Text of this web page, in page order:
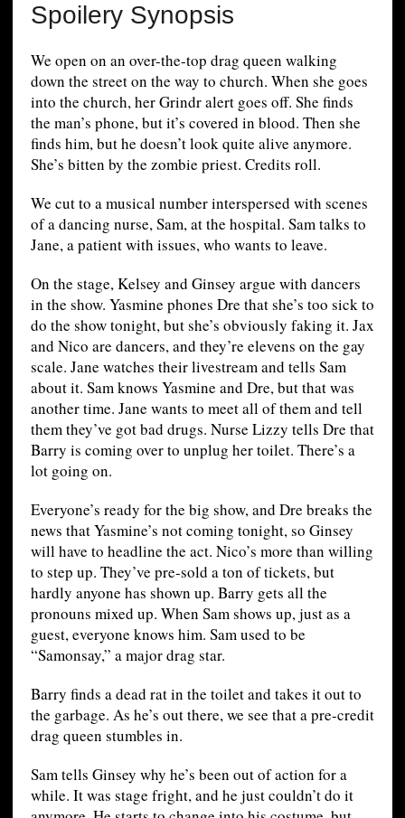
Spoilery Synopsis
We open on an over-the-top drag queen walking
down the street on the way to church. When she goes
into the church, her Grindr alert goes off. She finds
the man’s phone, but it’s covered in blood. Then she
finds him, but he doesn’t look quite alive anymore.
She’s bitten by the zombie priest. Credits roll.
We cut to a musical number interspersed with scenes
of a dancing nurse, Sam, at the hospital. Sam talks to
Jane, a patient with issues, who wants to leave.
On the stage, Kelsey and Ginsey argue with dancers
in the show. Yasmine phones Dre that she’s too sick to
do the show tonight, but she’s obviously faking it. Jax
and Nico are dancers, and they’re elevens on the gay
scale. Jane watches their livestream and tells Sam
about it. Sam knows Yasmine and Dre, but that was
another time. Jane wants to meet all of them and tell
them they’ve got bad drugs. Nurse Lizzy tells Dre that
Barry is coming over to unplug her toilet. There’s a
lot going on.
Everyone’s ready for the big show, and Dre breaks the
news that Yasmine’s not coming tonight, so Ginsey
will have to headline the act. Nico’s more than willing
to step up. They’ve pre-sold a ton of tickets, but
hardly anyone has shown up. Barry gets all the
pronouns mixed up. When Sam shows up, just as a
guest, everyone knows him. Sam used to be
“Samonsay,” a major drag star.
Barry finds a dead rat in the toilet and takes it out to
the garbage. As he’s out there, we see that a pre-credit
drag queen stumbles in.
Sam tells Ginsey why he’s been out of action for a
while. It was stage fright, and he just couldn’t do it